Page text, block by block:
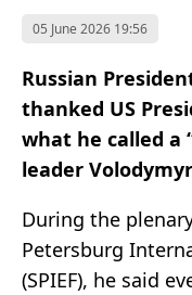
05 June 2026 19:56
Russian
thanked US
what he called a
leader
During the
Petersburg
(SPIEF), he said